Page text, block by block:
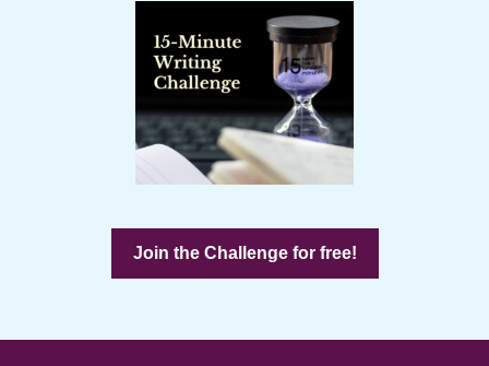
Join the Challenge for free!